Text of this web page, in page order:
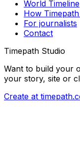
World Timeline
How
For journalists
Contact
Timepath Studio
Want to build your
your story, site or
Create at